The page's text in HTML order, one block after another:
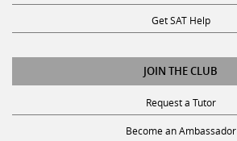
Get SAT Help
JOIN THE CLUB
Request a Tutor
Become an Ambassador